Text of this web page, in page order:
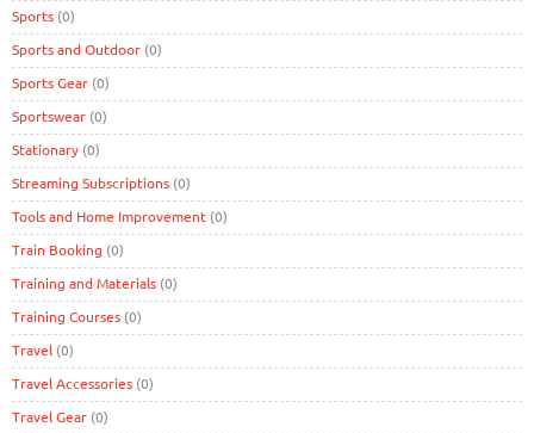
Sports (0)
Sports and Outdoor (0)
Sports Gear (0)
Sportswear (0)
Stationary (0)
Streaming Subscriptions (0)
Tools and Home Improvement (0)
Train Booking (0)
Training and Materials (0)
Training Courses (0)
Travel (0)
Travel Accessories (0)
Travel Gear (0)